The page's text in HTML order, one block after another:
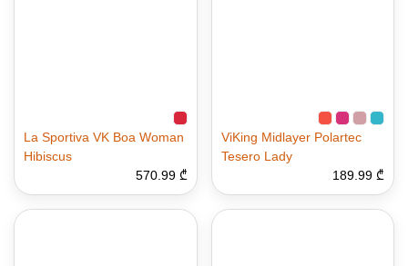
La Sportiva VK Boa Woman
Hibiscus
570.99 ₾
ViKing Midlayer Polartec
Tesero Lady
189.99 ₾